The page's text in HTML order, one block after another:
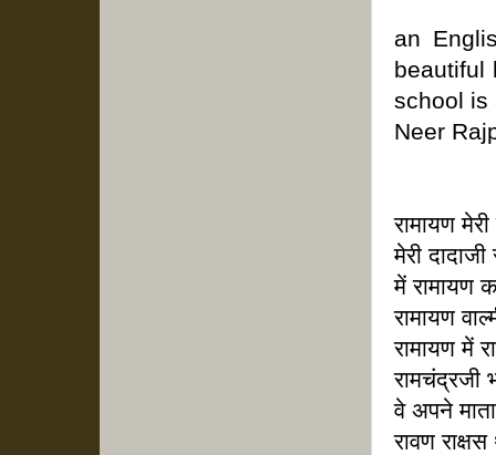
an
beautiful
school is
Neer
रामायण
मेरी
में रामायण
रामायण
रामायण में
रामचंद्रजी
वे अपने
रावण